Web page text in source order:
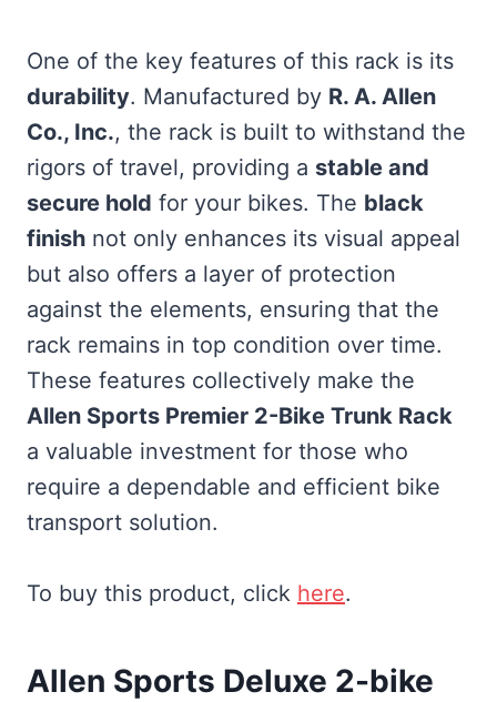
One of the key features of this rack is its
durability. Manufactured by R. A. Allen
Co., Inc., the rack is built to withstand the
rigors of travel, providing a stable and
secure hold for your bikes. The black
finish not only enhances its visual appeal
but also offers a layer of protection
against the elements, ensuring that the
rack remains in top condition over time.
These features collectively make the
Allen Sports Premier 2-Bike Trunk Rack
a valuable investment for those who
require a dependable and efficient bike
transport solution.
To buy this product, click here.
Allen Sports Deluxe 2-bike